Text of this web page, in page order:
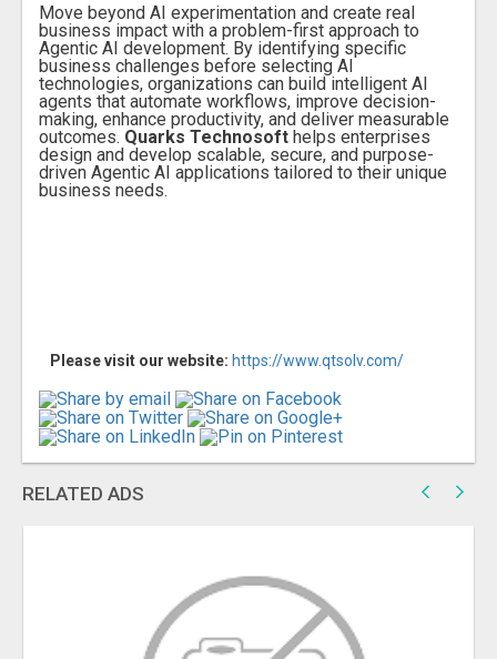
Move beyond AI experimentation and create real
business impact with a problem-first approach to
Agentic AI development. By identifying specific
business challenges before selecting AI
technologies, organizations can build intelligent AI
agents that automate workflows, improve decision-
making, enhance productivity, and deliver measurable
outcomes. Quarks Technosoft helps enterprises
design and develop scalable, secure, and purpose-
driven Agentic AI applications tailored to their unique
business needs.
Please visit our website: https://www.qtsolv.com/
RELATED ADS